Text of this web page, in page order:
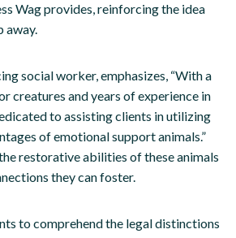
Wag provides, reinforcing the idea
away.
social worker, emphasizes, “With a
creatures and years of experience in
to assisting clients in utilizing
of emotional support animals.”
restorative abilities of these animals
they can foster.
to comprehend the legal distinctions